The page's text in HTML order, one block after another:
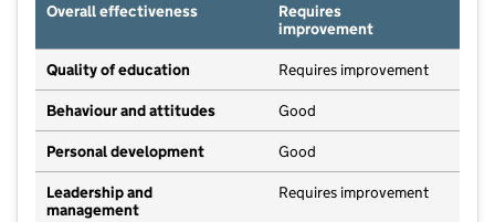
Overall effectiveness
Requires
improvement
Quality of education Requires improvement
Behaviour and attitudes Good
Personal development Good
Leadership and
management
Requires improvement